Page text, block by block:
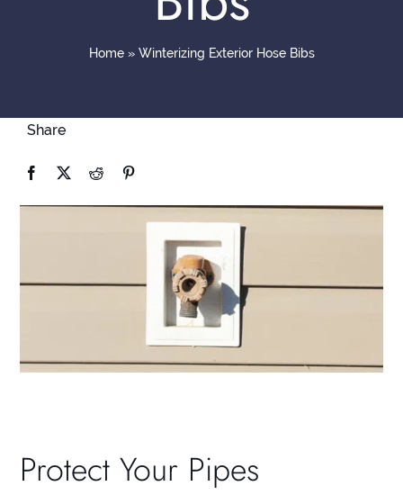
Home» Winterizing Exterior Hose Bibs
Share
Protect Your Pipes